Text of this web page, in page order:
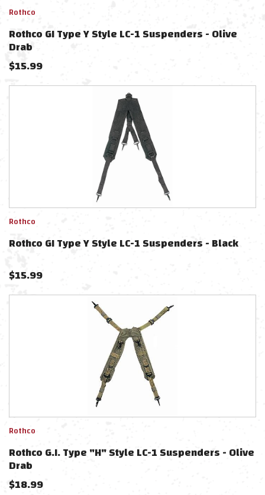
Rothco
Rothco GI Type Y Style LC-1 Suspenders - Olive
Drab
$15.99
Rothco
Rothco GI Type Y Style LC-1 Suspenders - Black
$15.99
Rothco
Rothco G.I. Type "H" Style LC-1 Suspenders - Olive
Drab
$18.99